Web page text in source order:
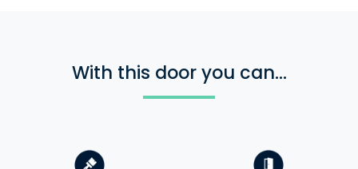
With this door you can...